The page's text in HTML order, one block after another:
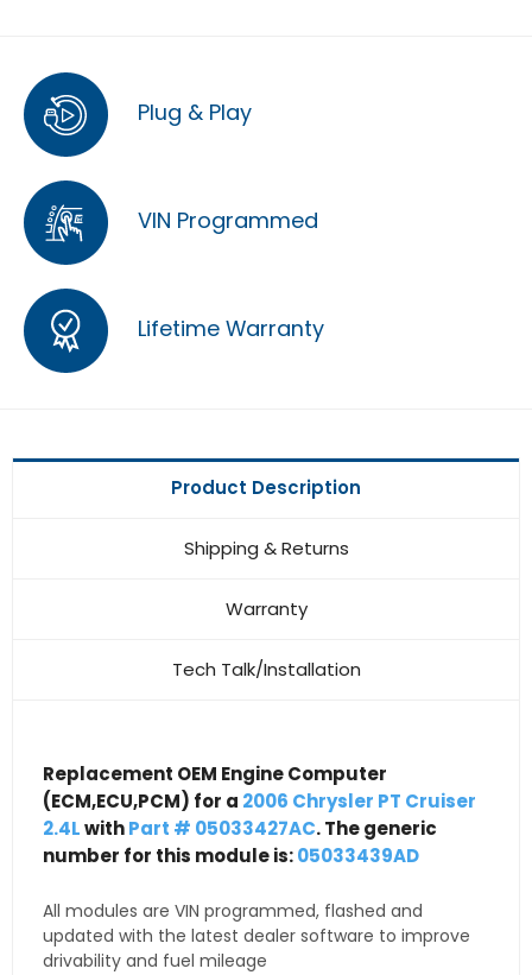
Plug & Play
VIN Programmed
Lifetime Warranty
Product Description
Shipping & Returns
Warranty
Tech Talk/Installation
Replacement OEM Engine Computer
(ECM,ECU,PCM) for a 2006 Chrysler PT Cruiser
2.4LwithPart # 05033427AC. The generic
number for this module is:05033439AD
All modules are VIN programmed, flashed and
updated with the latest dealer software to improve
drivability and fuel mileage